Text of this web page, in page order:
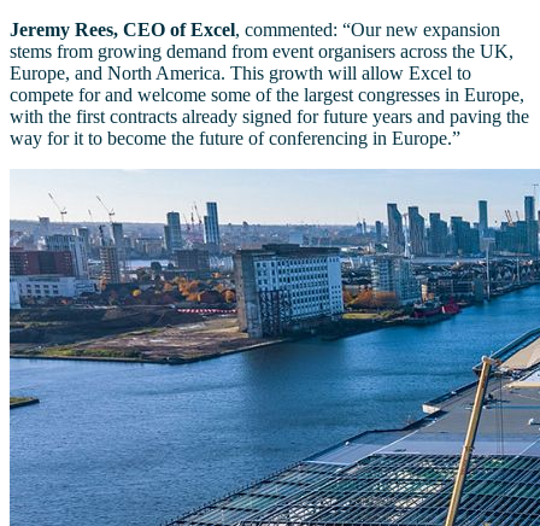
Jeremy Rees, CEO of Excel, commented: “Our new expansion
stems from growing demand from event organisers across the UK,
Europe, and North America. This growth will allow Excel to
compete for and welcome some of the largest congresses in Europe,
with the first contracts already signed for future years and paving the
way for it to become the future of conferencing in Europe.”